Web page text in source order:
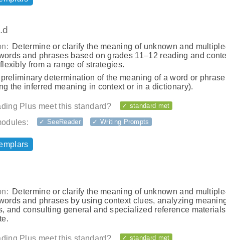
Determine or clarify the meaning of unknown and
and phrases based on grades 11–12 reading and
from a range of strategies.
determination of the meaning of a word or
the inferred meaning in context or in a dictionary).
Plus meet this standard? ✓ standard met
✓ SeeReader ✓ Writing Prompts
Determine or clarify the meaning of unknown and
and phrases by using context clues, analyzing
and consulting general and specialized reference
Plus meet this standard? ✓ standard met